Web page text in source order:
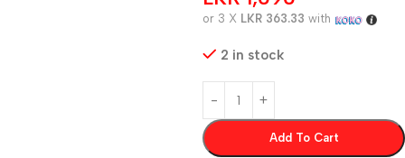
or 3 X LKR 363.33 with
2 in stock
Add To Cart